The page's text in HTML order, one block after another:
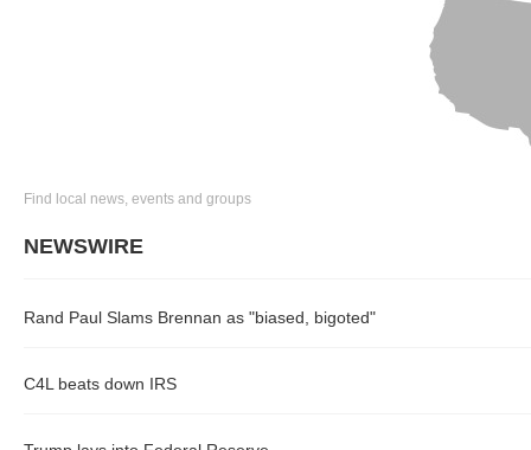
Find local news, events and groups
NEWSWIRE
Rand Paul Slams Brennan as "biased, bigoted"
C4L beats down IRS